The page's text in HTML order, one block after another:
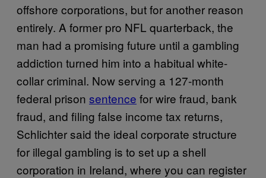
offshore corporations, but for another reason
entirely. A former pro NFL quarterback, the
man had a promising future until a gambling
addiction turned him into a habitual white-
collar criminal. Now serving a 127-month
federal prison sentence for wire fraud, bank
fraud, and filing false income tax returns,
Schlichter said the ideal corporate structure
for illegal gambling is to set up a shell
corporation in Ireland, where you can register